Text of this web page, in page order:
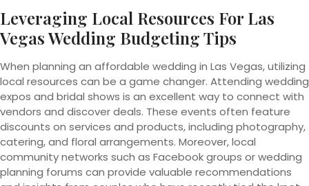
Leveraging Local Resources For Las
Vegas Wedding Budgeting Tips
When planning an affordable wedding in Las Vegas, utilizing
local resources can be a game changer. Attending wedding
expos and bridal shows is an excellent way to connect with
vendors and discover deals. These events often feature
discounts on services and products, including photography,
catering, and floral arrangements. Moreover, local
community networks such as Facebook groups or wedding
planning forums can provide valuable recommendations